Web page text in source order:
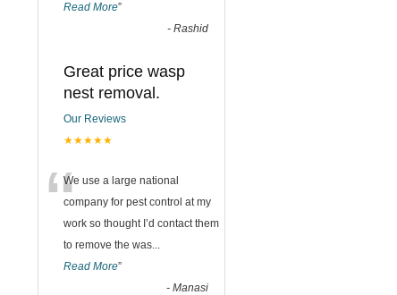
Read More”
- Rashid
Great price wasp
nest removal.
Our Reviews
★★★★★
“We use a large national
company for pest control at my
work so thought I’d contact them
to remove the was...
Read More”
- Manasi